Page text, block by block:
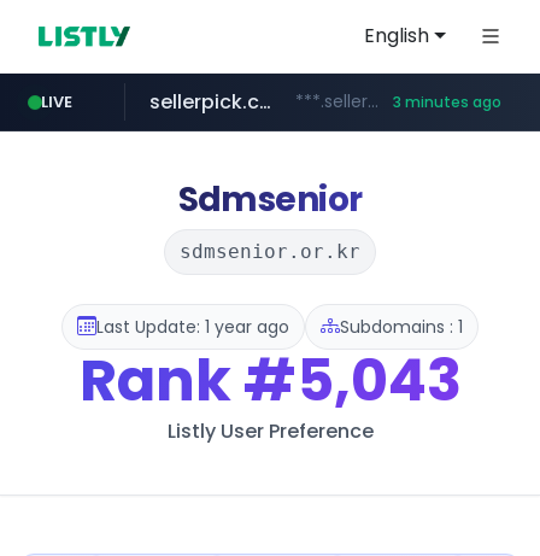
English
LIVE
youtube.com www.youtube.com/*****/*****...
sellerpick.co.kr ***.sellerpick.co.kr/**** 3 minutes ago
naver.com ******.naver.com/************
listly.io www.listly.io/***/*****...
picaenlinea.com .picaenlinea.com/********/*****...
Sdmsenior
sdmsenior.or.kr
Last Update: 1 year ago Subdomains : 1
Rank#5,043
Listly User Preference